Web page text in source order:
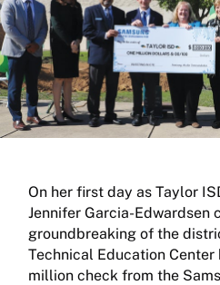
On her first day as Taylor
Jennifer Garcia-Edwardsen
groundbreaking of the
Technical Education Center
million check from the